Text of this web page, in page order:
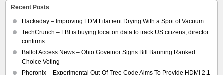
Recent Posts
Hackaday – Improving FDM Filament Drying With a Spot of Vacuum
TechCrunch – FBI is buying location data to track US citizens, director
confirms
Ballot Access News – Ohio Governor Signs Bill Banning Ranked
Choice Voting
Phoronix – Experimental Out-Of-Tree Code Aims To Provide HDMI 2.1